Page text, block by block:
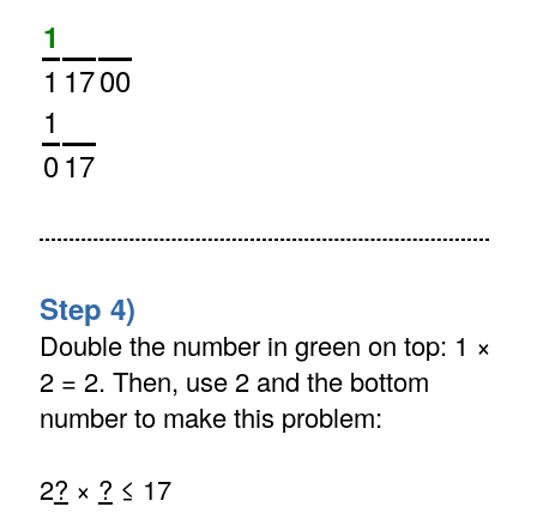
1
1 1700
1
017
Step 4)
Double the number in green on top: 1 ×
2 = 2. Then, use 2 and the bottom
number to make this problem:
2? × ? ≤ 17